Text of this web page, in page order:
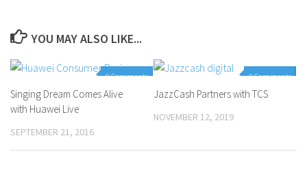
YOU MAY ALSO LIKE...
0 Comments
Singing Dream Comes Alive
with Huawei Live
SEPTEMBER 21, 2016
0 Comments
JazzCash Partners with TCS
NOVEMBER 12, 2019